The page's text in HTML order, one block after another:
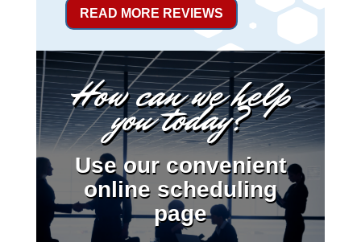
READ MORE REVIEWS
How can we help
you today?
Use our convenient
online scheduling
page